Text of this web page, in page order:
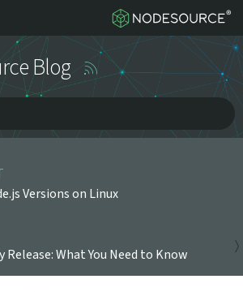
Blog
Versions on Linux
Release: What You Need to Know